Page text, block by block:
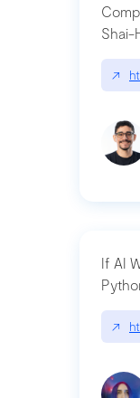
Shai-
↗
If AI
↗